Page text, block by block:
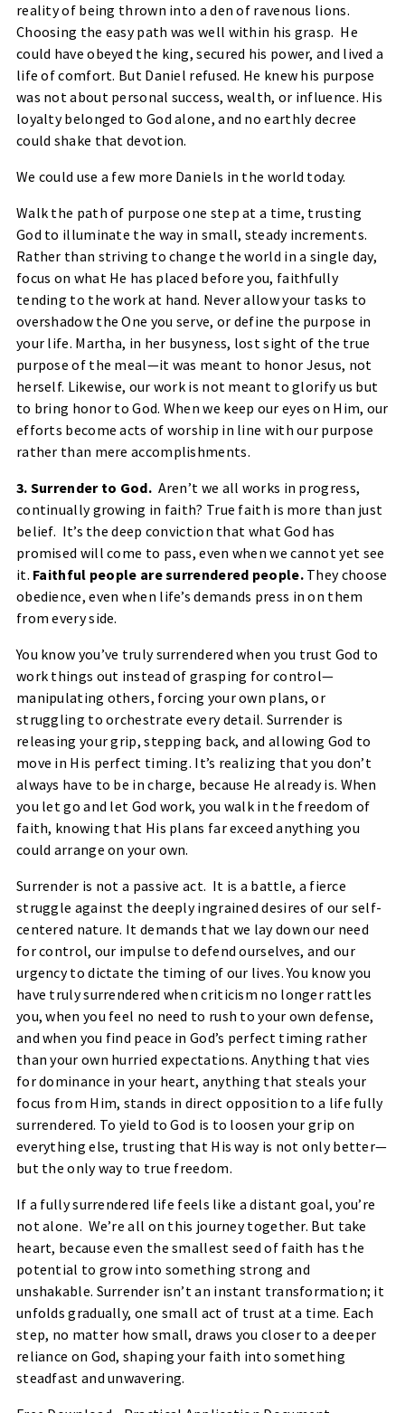
reality of being thrown into a den of ravenous lions.
Choosing the easy path was well within his grasp. He
could have obeyed the king, secured his power, and lived a
life of comfort. But Daniel refused. He knew his purpose
was not about personal success, wealth, or influence. His
loyalty belonged to God alone, and no earthly decree
could shake that devotion.
We could use a few more Daniels in the world today.
Walk the path of purpose one step at a time, trusting
God to illuminate the way in small, steady increments.
Rather than striving to change the world in a single day,
focus on what He has placed before you, faithfully
tending to the work at hand. Never allow your tasks to
overshadow the One you serve, or define the purpose in
your life. Martha, in her busyness, lost sight of the true
purpose of the meal—it was meant to honor Jesus, not
herself. Likewise, our work is not meant to glorify us but
to bring honor to God. When we keep our eyes on Him, our
efforts become acts of worship in line with our purpose
rather than mere accomplishments.
3. Surrender to God. Aren’t we all works in progress,
continually growing in faith? True faith is more than just
belief. It’s the deep conviction that what God has
promised will come to pass, even when we cannot yet see
it. Faithful people are surrendered people.They choose
obedience, even when life’s demands press in on them
from every side.
You know you’ve truly surrendered when you trust God to
work things out instead of grasping for control—
manipulating others, forcing your own plans, or
struggling to orchestrate every detail. Surrender is
releasing your grip, stepping back, and allowing God to
move in His perfect timing. It’s realizing that you don’t
always have to be in charge, because He already is. When
you let go and let God work, you walk in the freedom of
faith, knowing that His plans far exceed anything you
could arrange on your own.
Surrender is not a passive act. It is a battle, a fierce
struggle against the deeply ingrained desires of our self-
centered nature. It demands that we lay down our need
for control, our impulse to defend ourselves, and our
urgency to dictate the timing of our lives. You know you
have truly surrendered when criticism no longer rattles
you, when you feel no need to rush to your own defense,
and when you find peace in God’s perfect timing rather
than your own hurried expectations. Anything that vies
for dominance in your heart, anything that steals your
focus from Him, stands in direct opposition to a life fully
surrendered. To yield to God is to loosen your grip on
everything else, trusting that His way is not only better—
but the only way to true freedom.
If a fully surrendered life feels like a distant goal, you’re
not alone. We’re all on this journey together. But take
heart, because even the smallest seed of faith has the
potential to grow into something strong and
unshakable. Surrender isn’t an instant transformation; it
unfolds gradually, one small act of trust at a time. Each
step, no matter how small, draws you closer to a deeper
reliance on God, shaping your faith into something
steadfast and unwavering.